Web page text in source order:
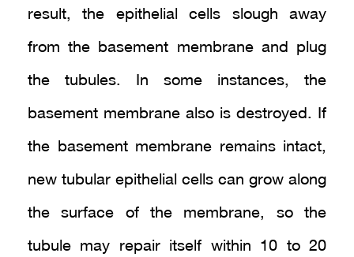
result, the epithelial cells slough away
from the basement membrane and plug
the tubules. In some instances, the
basement membrane also is destroyed. If
the basement membrane remains intact,
new tubular epithelial cells can grow along
the surface of the membrane, so the
tubule may repair itself within 10 to 20